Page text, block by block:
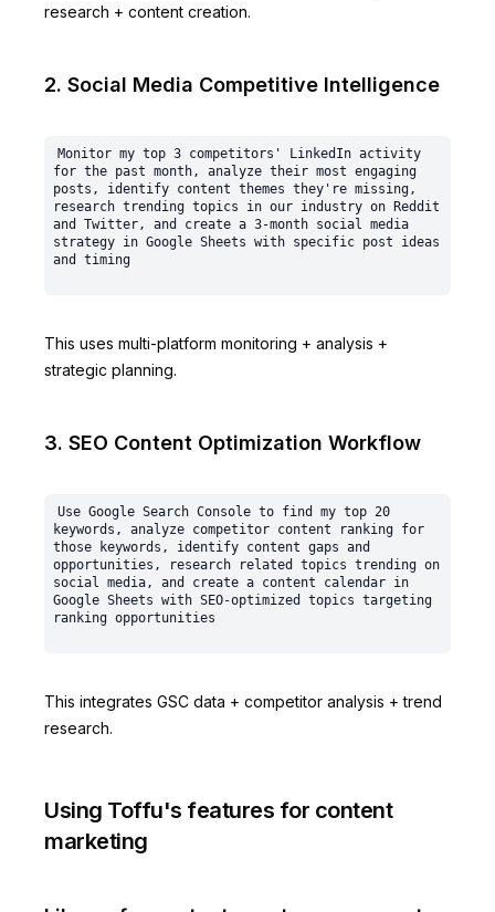
research + content creation.
2. Social Media Competitive Intelligence
Monitor my top 3 competitors' LinkedIn activity
for the past month, analyze their most engaging
posts, identify content themes they're missing,
research trending topics in our industry on Reddit
and Twitter, and create a 3-month social media
strategy in Google Sheets with specific post ideas
This uses multi-platform monitoring + analysis +
strategic planning.
3. SEO Content Optimization Workflow
Use Google Search Console to find my top 20
keywords, analyze competitor content ranking for
those keywords, identify content gaps and
opportunities, research related topics trending on
social media, and create a content calendar in
Google Sheets with SEO-optimized topics targeting
This integrates GSC data + competitor analysis + trend
research.
Using Toffu's features for content
marketing